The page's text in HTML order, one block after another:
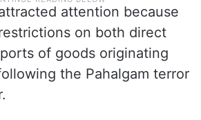
attention because
on both direct
of goods originating
the Pahalgam terror